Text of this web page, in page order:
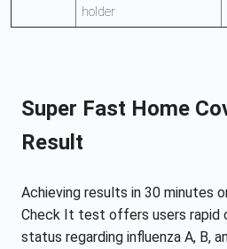
holder
Super Fast Home
Result
Achieving results in 30 minutes
Check It test offers users rapid
status regarding influenza A, B,